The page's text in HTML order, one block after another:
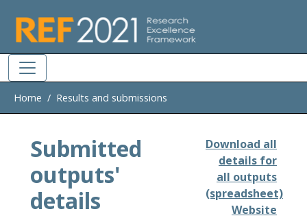
Home Results and submissions
Submitted
outputs'
details
Download all
details for
all outputs
(spreadsheet)
Website